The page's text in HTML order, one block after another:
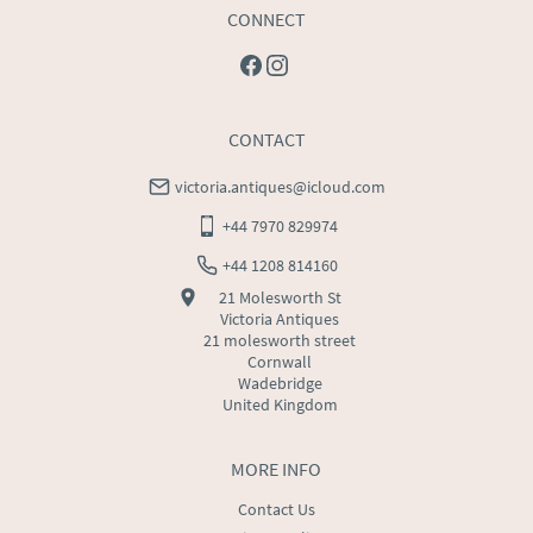
MORE INFO
Contact Us
CONNECT
CONTACT
victoria.antiques@icloud.com
+44 7970 829974
+44 1208 814160
21 Molesworth St
Victoria Antiques
21 molesworth street
Cornwall
Wadebridge
United Kingdom